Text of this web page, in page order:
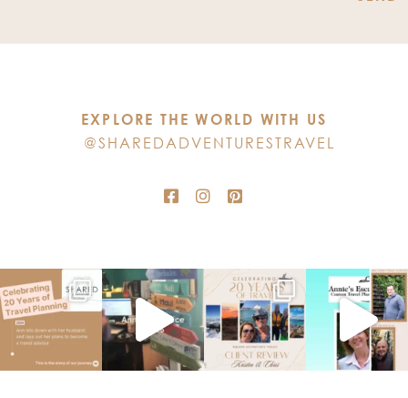
Please
EXPLORE THE WORLD WITH US
@SHAREDADVENTURESTRAVEL